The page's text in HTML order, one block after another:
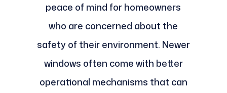
peace of mind for homeowners
who are concerned about the
safety of their environment. Newer
windows often come with better
operational mechanisms that can